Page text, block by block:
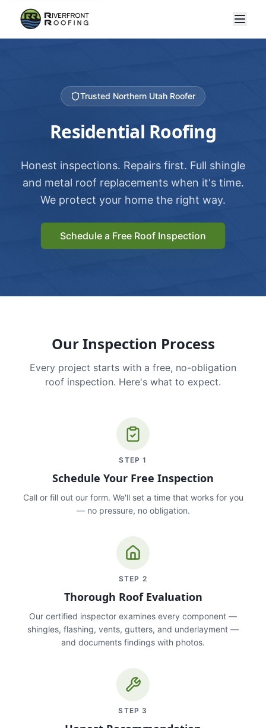
Trusted Northern Utah Roofer
Residential Roofing
Honest inspections. Repairs first. Full shingle
and metal roof replacements when it's time.
We protect your home the right way.
Schedule a Free Roof Inspection
Our Inspection Process
Every project starts with a free, no-obligation
roof inspection. Here's what to expect.
STEP1
Schedule Your Free Inspection
Call or fill out our form. We'll set a time that works for you
— no pressure, no obligation.
STEP 2
Thorough Roof Evaluation
Our certified inspector examines every component —
shingles, flashing, vents, gutters, and underlayment —
and documents findings with photos.
STEP 3